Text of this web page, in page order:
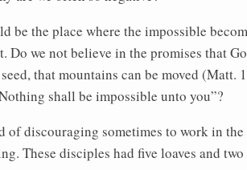
be the place where the impossible
Do we not believe in the promises that
that mountains can be moved
shall be impossible unto you”?
of discouraging sometimes to work in
These disciples had five loaves and